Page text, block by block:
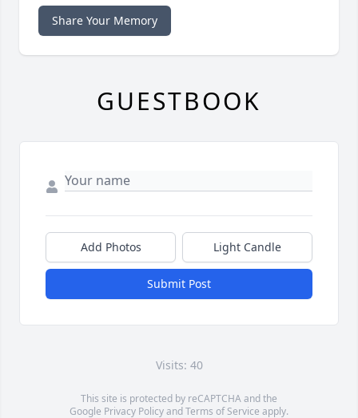
Share Your Memory
GUESTBOOK
Add Photos Light Candle
Submit Post
Visits: 40
This site is protected by reCAPTCHA and the
Google Privacy PolicyandTerms of Service apply.